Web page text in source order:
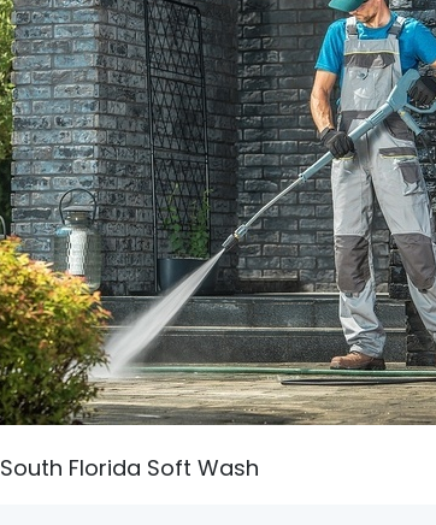
South Florida Soft Wash